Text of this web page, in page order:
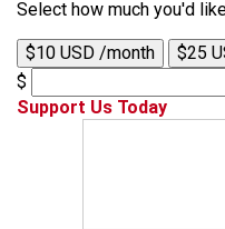
Select how much you'd
$10 USD /month $25
$
Support Us Today